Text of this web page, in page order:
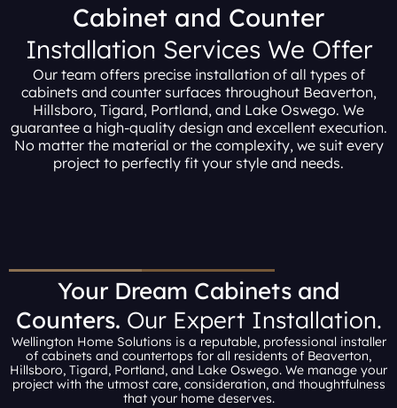
Cabinet and Counter
Installation Services We Offer
Our team offers precise installation of all types of
cabinets and counter surfaces throughout Beaverton,
Hillsboro, Tigard, Portland, and Lake Oswego. We
guarantee a high-quality design and excellent execution.
No matter the material or the complexity, we suit every
project to perfectly fit your style and needs.
Your Dream Cabinets and
Counters. Our Expert Installation.
Wellington Home Solutions is a reputable, professional installer
of cabinets and countertops for all residents of Beaverton,
Hillsboro, Tigard, Portland, and Lake Oswego. We manage your
project with the utmost care, consideration, and thoughtfulness
that your home deserves.